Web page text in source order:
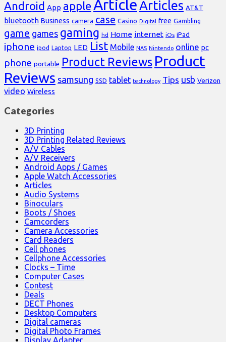
Android App appleArticleArticles AT&T
bluetooth Business camera case Casino Digital free Gambling
game games gaming hd Home internet iOs iPad
iphone ipod Laptop LED List Mobile NAS Nintendo online pc
phone portable Product Reviews Product
Reviews samsung SSD tablet technology Tips usb Verizon
video Wireless
Categories
3D Printing
3D Printing Related Reviews
A/V Cables
A/V Receivers
Android Apps / Games
Apple Watch Accessories
Articles
Audio Systems
Binoculars
Boots / Shoes
Camcorders
Camera Accessories
Card Readers
Cell phones
Cellphone Accessories
Clocks – Time
Computer Cases
Contest
Deals
DECT Phones
Desktop Computers
Digital cameras
Digital Photo Frames
Display Adapter